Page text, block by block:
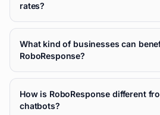
rates?
What kind of businesses can
RoboResponse?
How is RoboResponse different
chatbots?